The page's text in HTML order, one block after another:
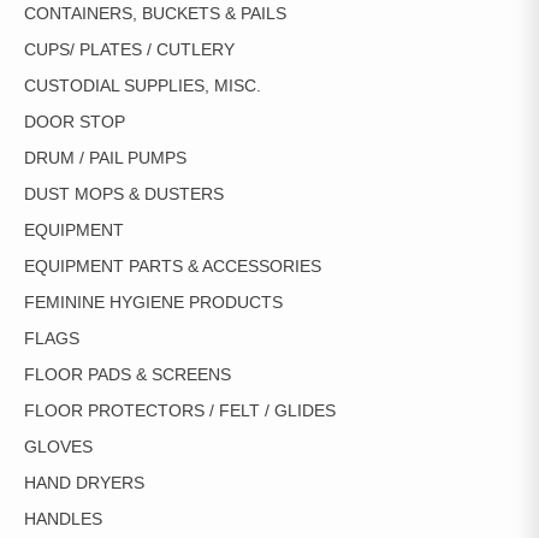
CONTAINERS, BUCKETS & PAILS
CUPS/ PLATES / CUTLERY
CUSTODIAL SUPPLIES, MISC.
DOOR STOP
DRUM / PAIL PUMPS
DUST MOPS & DUSTERS
EQUIPMENT
EQUIPMENT PARTS & ACCESSORIES
FEMININE HYGIENE PRODUCTS
FLAGS
FLOOR PADS & SCREENS
FLOOR PROTECTORS / FELT / GLIDES
GLOVES
HAND DRYERS
HANDLES